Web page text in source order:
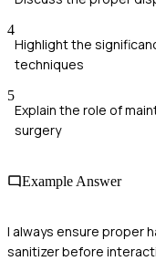
4
Highlight the
techniques
5
Explain the role of
surgery
Example Answer
I always ensure proper
sanitizer before